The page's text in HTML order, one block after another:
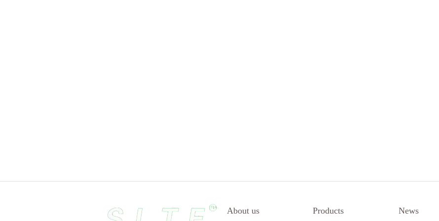
About us Products News